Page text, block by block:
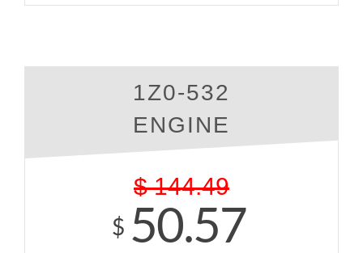
1Z0-532
ENGINE
$ 144.49
$ 50.57